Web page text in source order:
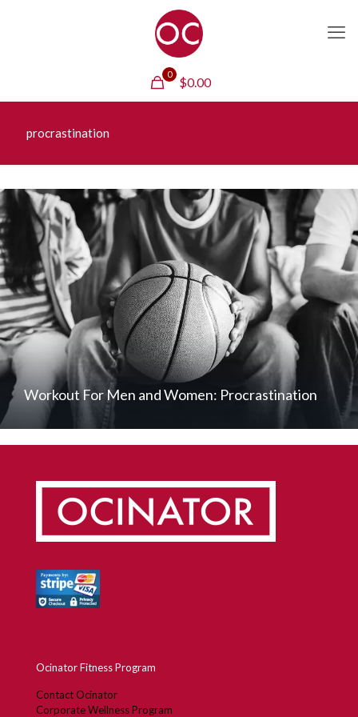
0
$0.00
procrastination
Workout For Men and Women: Procrastination
Ocinator Fitness Program
Contact Ocinator
Corporate Wellness Program